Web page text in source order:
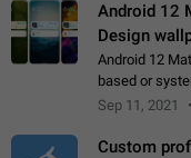
Android 12
Design
Android 12
based or
app theme,
Sep 11, 2021
Custom